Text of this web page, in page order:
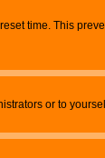
time. This
or to